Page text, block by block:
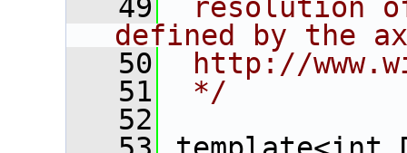
   49
resolution
defined by the
   50
http://
   51
*/
   52